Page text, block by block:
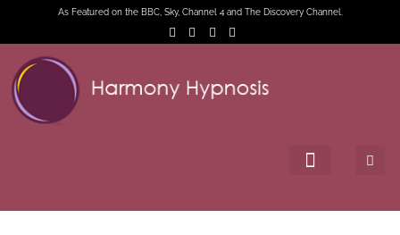
As Featured on the BBC, Sky, Channel 4 and The Discovery Channel.